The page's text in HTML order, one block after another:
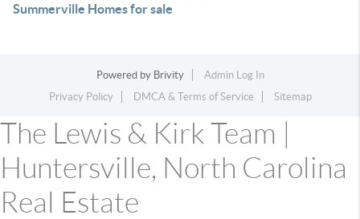
Summerville Homes for sale
Powered by Brivity
Admin Log In
Privacy Policy
DMCA & Terms of Service Sitemap
The Lewis & Kirk Team |
Huntersville, North Carolina
Real Estate